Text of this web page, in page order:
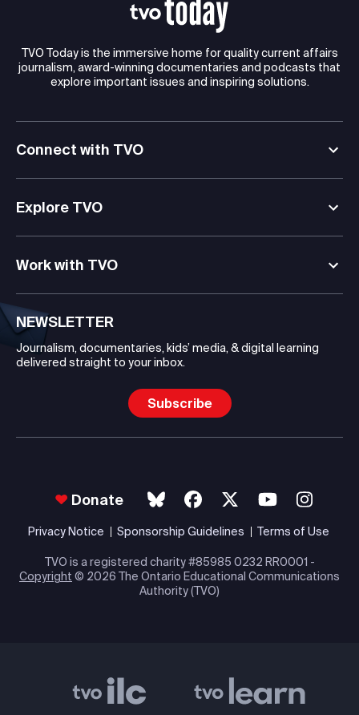
TVO Today is the immersive home for quality current affairs
journalism, award-winning documentaries and podcasts that
explore important issues and inspiring solutions.
Connect with TVO
Explore TVO
Work with TVO
NEWSLETTER
Journalism, documentaries, kids’ media, & digital learning
delivered straight to your inbox.
Subscribe
Donate
Privacy Notice Sponsorship Guidelines Terms of Use
TVO is a registered charity #85985 0232 RR0001 -
Copyright © 2026 The Ontario Educational Communications
Authority (TVO)